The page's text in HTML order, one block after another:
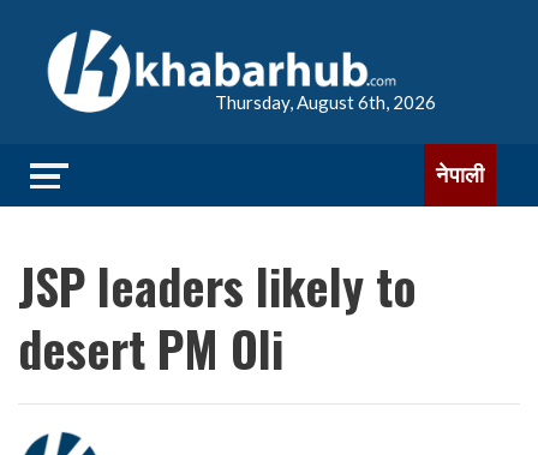
Thursday, August 6th, 2026
नेपाली
JSP leaders likely to
desert PM Oli